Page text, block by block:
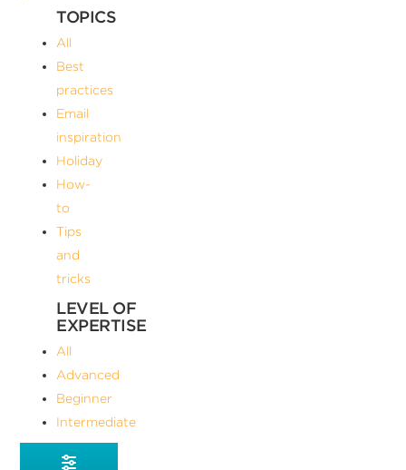
TOPICS
All
Best
practices
Email
inspiration
Holiday
How-
to
Tips
and
tricks
LEVEL OF
EXPERTISE
All
Advanced
Beginner
Intermediate